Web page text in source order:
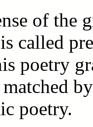
of the
called
poetry
poetry.